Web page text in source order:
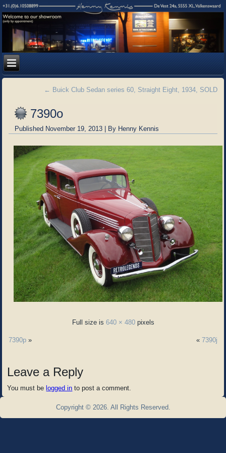
← Buick Club Sedan series 60, Straight Eight, 1934, SOLD
7390o
Published November 19, 2013 | By Henny Kennis
Full size is 640 × 480pixels
7390p » « 7390j
Leave a Reply
You must be logged in to post a comment.
Copyright © 2026. All Rights Reserved.